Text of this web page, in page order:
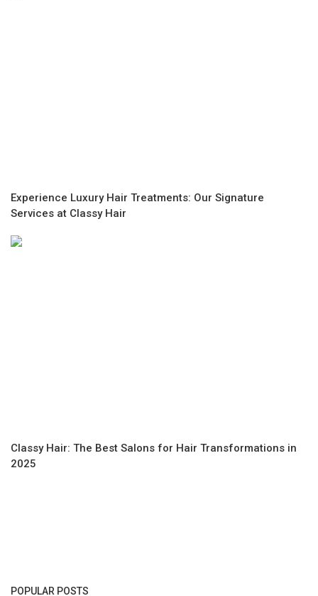
Experience Luxury Hair Treatments: Our Signature
Services at Classy Hair
Classy Hair: The Best Salons for Hair Transformations in
2025
POPULAR POSTS